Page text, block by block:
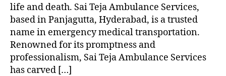
life and death. Sai Teja Ambulance Services,
based in Panjagutta, Hyderabad, is a trusted
name in emergency medical transportation.
Renowned for its promptness and
professionalism, Sai Teja Ambulance Services
has carved […]